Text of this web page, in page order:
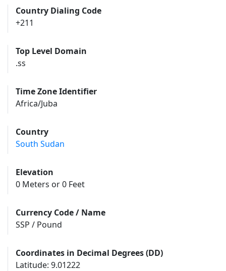
Country Dialing Code
+211
Top Level Domain
.ss
Time Zone Identifier
Africa/Juba
Country
South Sudan
Elevation
0 Meters or 0 Feet
Currency Code / Name
SSP / Pound
Coordinates in Decimal Degrees (DD)
Latitude: 9.01222